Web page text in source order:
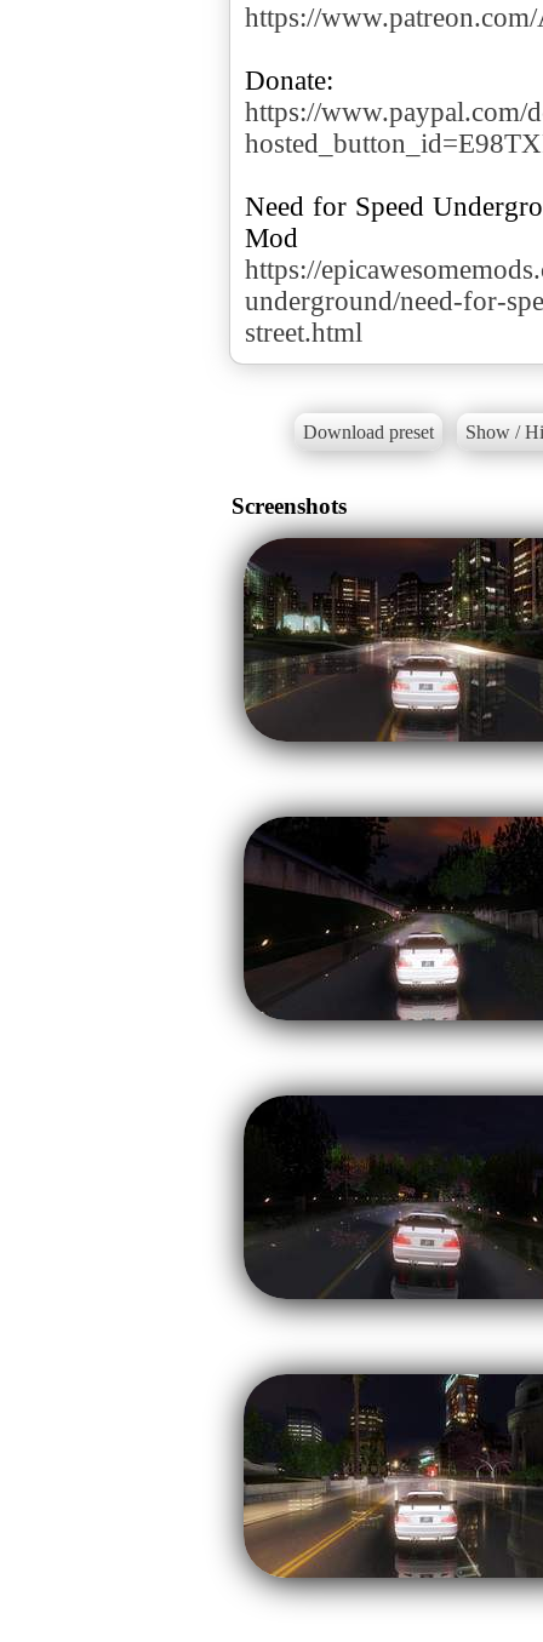
https://
https://www.paypal.com/
Need for Speed
https://
underground/need-for-
street.html
Download preset Show /
Screenshots